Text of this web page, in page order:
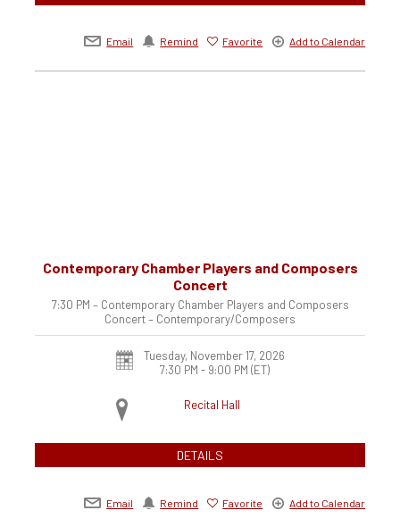
Email Remind Favorite Add to Calendar
Contemporary Chamber Players and Composers
Concert
7:30 PM – Contemporary Chamber Players and Composers
Concert – Contemporary/Composers
Tuesday, November 17, 2026
7:30 PM - 9:00 PM (ET)
Recital Hall
DETAILS
Email Remind Favorite Add to Calendar